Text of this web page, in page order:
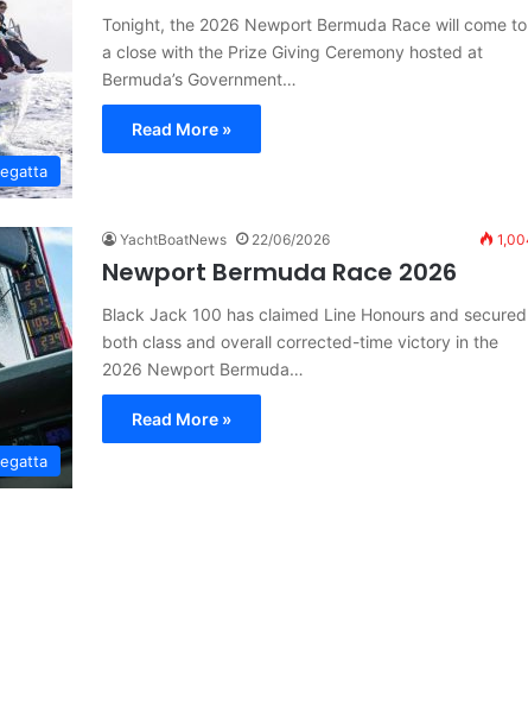
Tonight, the 2026 Newport Bermuda Race will come to
a close with the Prize Giving Ceremony hosted at
Bermuda’s Government…
Read More »
YachtBoatNews 22/06/2026
Newport Bermuda Race 2026
Black Jack 100 has claimed Line Honours and secured
both class and overall corrected-time victory in the
2026 Newport Bermuda…
Read More »